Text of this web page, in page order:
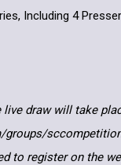
Including 4
draw will take
to register on the